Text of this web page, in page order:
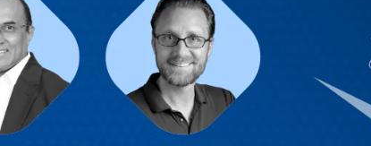
Volume 18, November 2025
The future enterprise won’t be built around
intelligence that is distributed, dynamic, and
task-based automation to running on self-